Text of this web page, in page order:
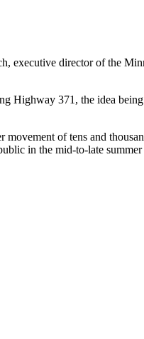
executive director of the
Highway 371, the idea
of tens and
in the mid-to-late